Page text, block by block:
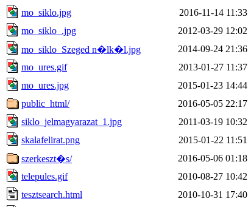
mo_siklo.jpg
2016-11-14 11:33
mo_siklo_.jpg
2012-03-29 12:02
mo_siklo_Szeged n�lk�l.jpg
2014-09-24 21:36
mo_ures.gif
2013-01-27 11:37
mo_ures.jpg
2015-01-23 14:44
public_html/
2016-05-05 22:17
siklo_jelmagyarazat_1.jpg
2011-03-19 10:32
skalafelirat.png
2015-01-22 11:51
szerkeszt�s/
2016-05-06 01:18
telepules.gif
2010-08-27 10:42
tesztsearch.html
2010-10-31 17:40